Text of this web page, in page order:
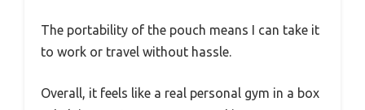
The portability of the pouch means I can take it
to work or travel without hassle.
Overall, it feels like a real personal gym in a box